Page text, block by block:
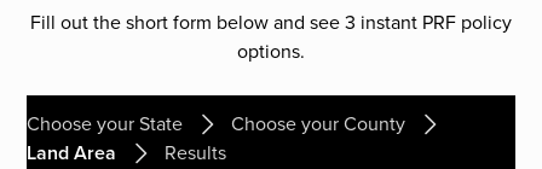
Fill out the short form below and see 3 instant PRF policy
options.
Choose your State
Choose your County
Land Area
Results